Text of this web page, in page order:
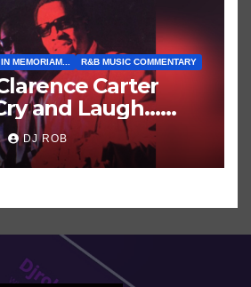
IN MEMORIAM... R&B MUSIC COMMENTARY
Carter
and Laugh…
Harder!
DJ ROB